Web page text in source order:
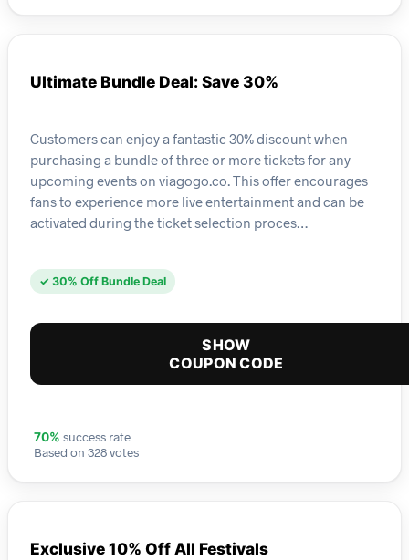
Ultimate Bundle Deal: Save 30%
Customers can enjoy a fantastic 30% discount when
purchasing a bundle of three or more tickets for any
upcoming events on viagogo.co. This offer encourages
fans to experience more live entertainment and can be
activated during the ticket selection proces…
✓ 30% Off Bundle Deal
SHOW
COUPON CODE
70% success rate
Based on 328 votes
Exclusive 10% Off All Festivals